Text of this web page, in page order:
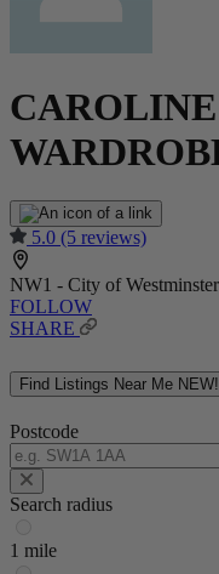
5.0 (5 reviews)
NW1 - City of Westminster
FOLLOW
SHARE
Find Listings Near Me NEW!
Postcode
Search radius
1 mile